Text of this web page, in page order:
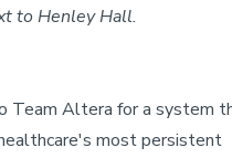
to Henley Hall.
Team Altera for a system
most persistent